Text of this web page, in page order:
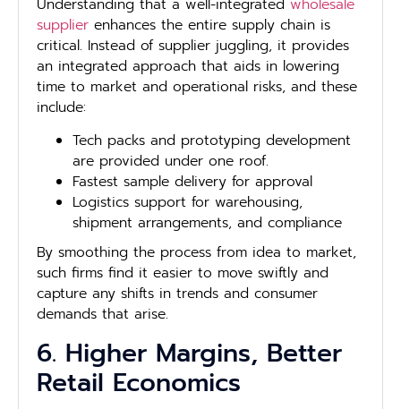
Understanding that a well-integrated wholesale
supplier enhances the entire supply chain is
critical. Instead of supplier juggling, it provides
an integrated approach that aids in lowering
time to market and operational risks, and these
include:
Tech packs and prototyping development
are provided under one roof.
Fastest sample delivery for approval
Logistics support for warehousing,
shipment arrangements, and compliance
By smoothing the process from idea to market,
such firms find it easier to move swiftly and
capture any shifts in trends and consumer
demands that arise.
6. Higher Margins, Better
Retail Economics